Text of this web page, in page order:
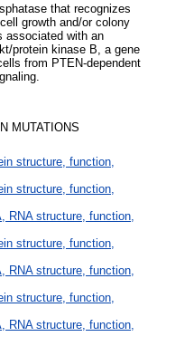
that recognizes
growth and/or colony
associated with an
protein kinase B, a gene
from PTEN-dependent
MUTATIONS
structure, function,
structure, function,
RNA structure, function,
structure, function,
RNA structure, function,
structure, function,
RNA structure, function,